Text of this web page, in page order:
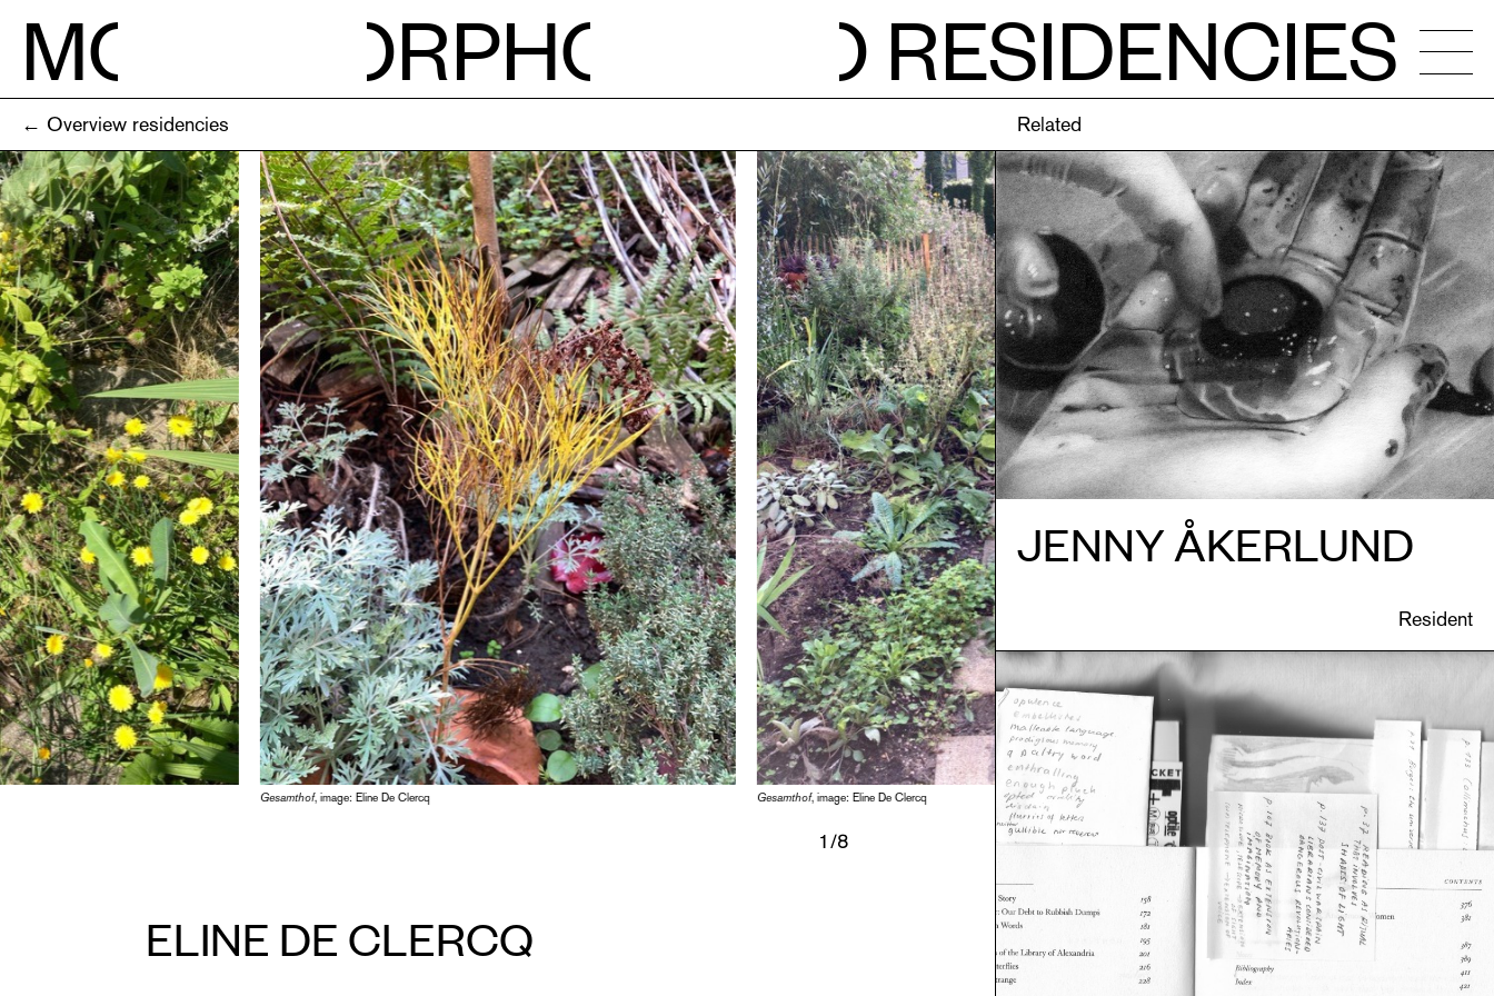
M O RPH O
RESIDENCIES
NEWS
CALENDAR
STUDIOS
RESIDENCIES
OPEN CALLS
SESSIONS
PUBLICATIONS
INFO
NL
EN
← Overview residencies Related
Gesamthof, image: Eline De Clercq Gesamthof, image: Eline De Clercq Gesamthof, image: Eline De Clercq
1/8
ELINE DE CLERCQ
JENNY ÅKERLUND
Resident